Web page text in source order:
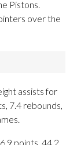
Pistons.
over the
assists for
7.4 rebounds,
points, 44.2